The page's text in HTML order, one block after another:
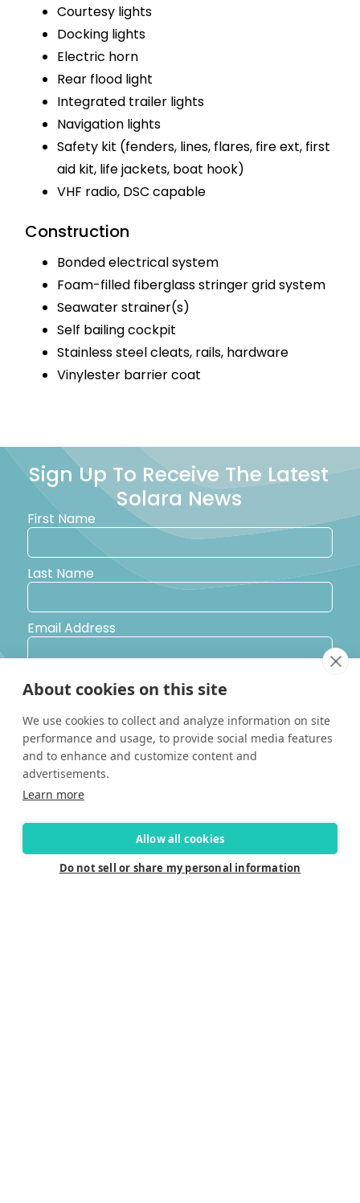
Courtesy lights
Docking lights
Electric horn
Rear flood light
Integrated trailer lights
Navigation lights
Safety kit (fenders, lines, flares, fire ext, first
aid kit, life jackets, boat hook)
VHF radio, DSC capable
Construction
Bonded electrical system
Foam-filled fiberglass stringer grid system
Seawater strainer(s)
Self bailing cockpit
Stainless steel cleats, rails, hardware
Vinylester barrier coat
Sign Up To Receive The Latest
Solara News
First Name
Last Name
Email Address
Postal Code
Country
Yes, I would like to receive promotional emails from Solara
Boats about events, news and other information.
I’d like to be contacted by a sales representative
About cookies on this site
We use cookies to collect and analyze information on site
performance and usage, to provide social media features
and to enhance and customize content and
advertisements.
Learn more
Allow all cookies
Do not sell or share my personal information